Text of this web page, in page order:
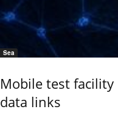
Sea
Mobile test
data links